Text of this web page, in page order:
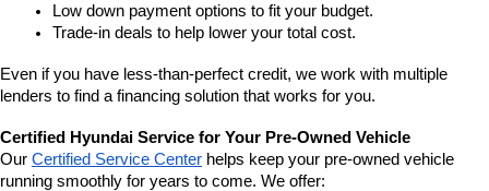
Low down payment options to fit your budget.
Trade-in deals to help lower your total cost.
Even if you have less-than-perfect credit, we work with multiple
lenders to find a financing solution that works for you.
Certified Hyundai Service for Your Pre-Owned Vehicle
Our Certified Service Center helps keep your pre-owned vehicle
running smoothly for years to come. We offer: